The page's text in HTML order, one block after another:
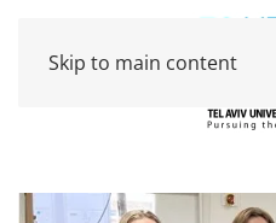
Skip to main content